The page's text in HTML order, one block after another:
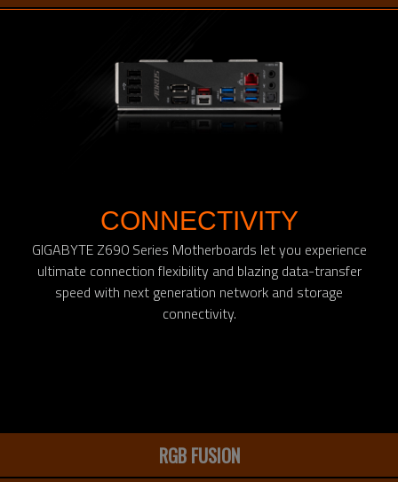
CONNECTIVITY
GIGABYTE Z690 Series Motherboards let you experience
ultimate connection flexibility and blazing data-transfer
speed with next generation network and storage
connectivity.
RGB FUSION